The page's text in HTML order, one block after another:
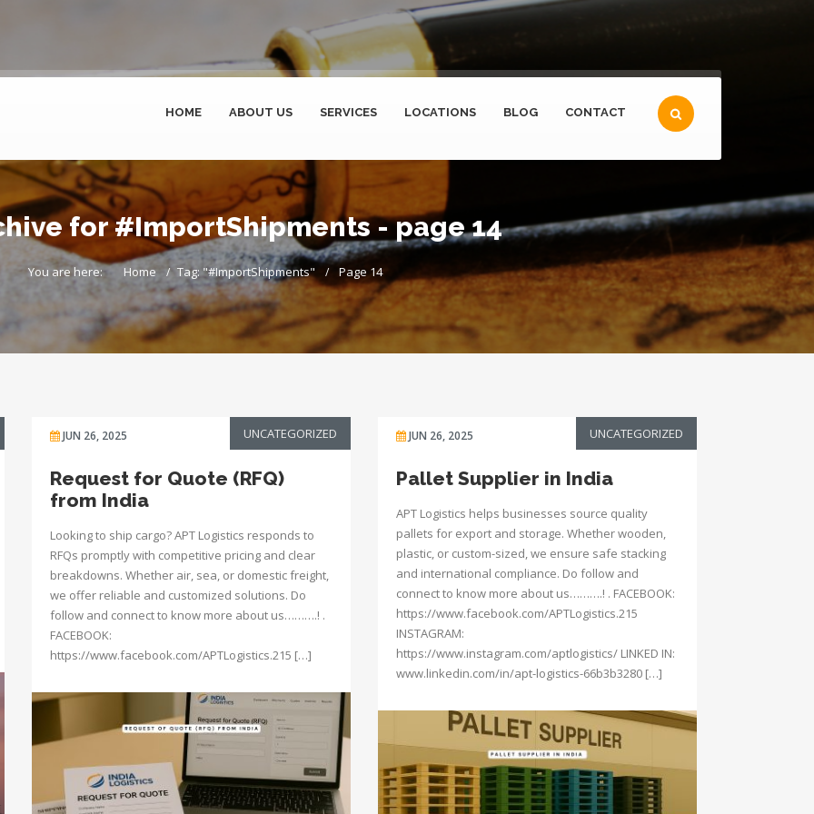
HOME ABOUT US SERVICES LOCATIONS BLOG CONTACT
for #ImportShipments - page 14
You are here: Home Tag: "#ImportShipments" Page 14
JUN 26, 2025 UNCATEGORIZED
Request for Quote (RFQ)
from India
Looking to ship cargo? APT Logistics responds to
RFQs promptly with competitive pricing and clear
breakdowns. Whether air, sea, or domestic freight,
we offer reliable and customized solutions. Do
follow and connect to know more about us……….! .
FACEBOOK:
https://www.facebook.com/APTLogistics.215 […]
JUN 26, 2025 UNCATEGORIZED
Pallet Supplier in India
APT Logistics helps businesses source quality
pallets for export and storage. Whether wooden,
plastic, or custom-sized, we ensure safe stacking
and international compliance. Do follow and
connect to know more about us……….! . FACEBOOK:
https://www.facebook.com/APTLogistics.215
INSTAGRAM:
https://www.instagram.com/aptlogistics/ LINKED IN:
www.linkedin.com/in/apt-logistics-66b3b3280 […]